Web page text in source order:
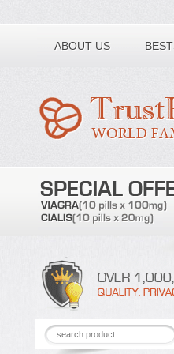
ABOUT US
Toll free number: